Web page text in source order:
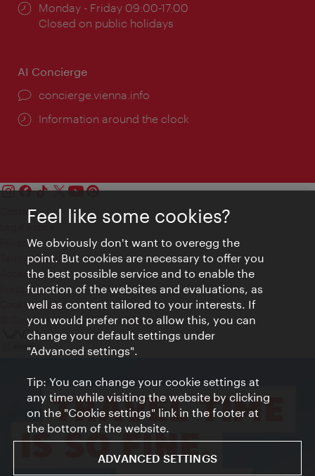
Opening
times:
Monday - Friday 09:00-17:00
Closed on public holidays
AI Concierge
concierge.vienna.info
Information around the clock
Contact
Legal notice
Privacy
Terms of Use
Accessibility
Press Contact
Cookie settings
© Copyright Vienna Tourist Board
Feel like some cookies?
We obviously don't want to overegg the
point. But cookies are necessary to offer you
the best possible service and to enable the
function of the websites and evaluations, as
well as content tailored to your interests. If
you would prefer not to allow this, you can
change your default settings under
"Advanced settings".
Tip: You can change your cookie settings at
any time while visiting the website by clicking
on the "Cookie settings" link in the footer at
the bottom of the website.
ADVANCED SETTINGS